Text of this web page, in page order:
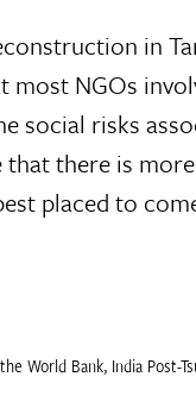
in
most NGOs
social risks
that there is
placed to
World Bank, India Post-